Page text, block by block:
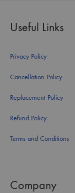
Useful Links
Privacy Policy
Cancellation Policy
Replacement Policy
Refund Policy
Terms and Conditions
Company